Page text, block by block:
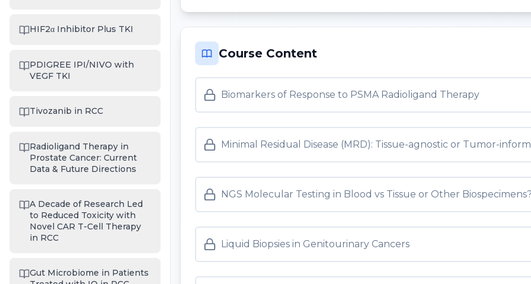
HIF2α Inhibitor Plus TKI
PDIGREE IPI/NIVO with
VEGF TKI
Tivozanib in RCC
Radioligand Therapy in
Prostate Cancer: Current
Data & Future Directions
A Decade of Research Led
to Reduced Toxicity with
Novel CAR T-Cell Therapy
in RCC
Gut Microbiome in Patients
Course Content
Biomarkers of Response to PSMA Radioligand Therapy
Minimal Residual Disease (MRD): Tissue-agnostic or Tumor-
NGS Molecular Testing in Blood vs Tissue or Other
Liquid Biopsies in Genitourinary Cancers